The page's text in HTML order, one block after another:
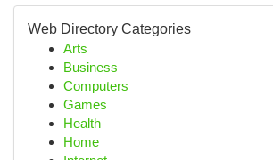
Web Directory Categories
Arts
Business
Computers
Games
Health
Home